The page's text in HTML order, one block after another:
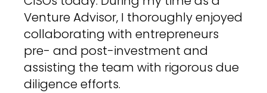
Venture Advisor, I thoroughly enjoyed
collaborating with entrepreneurs
pre- and post-investment and
assisting the team with rigorous due
diligence efforts.